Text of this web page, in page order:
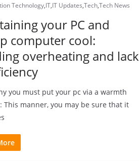
Technology,IT,IT Updates,Tech,Tech News
your PC and
computer cool:
overheating and lack
you must put your pc via a warmth
This manner, you may be sure that it